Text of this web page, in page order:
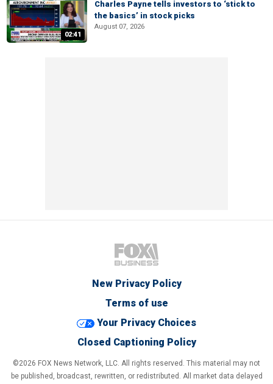
02:41
Charles Payne tells investors to ‘stick to
the basics’ in stock picks
August 07, 2026
New Privacy Policy
Terms of use
Your Privacy Choices
Closed Captioning Policy
©2026 FOX News Network, LLC. All rights reserved. This material may not
be published, broadcast, rewritten, or redistributed. All market data delayed